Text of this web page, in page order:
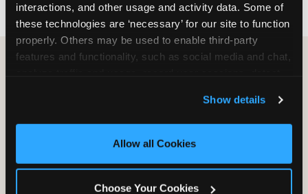
interactions, and other usage and activity data. Some of
these technologies are ‘necessary’ for our site to function
properly. Others may be used to enable third-party
features and functionality, such as social media and chat,
and measure and target content and ads, here and on
third party sites. Click ‘Allow All Cookies’ to use this
site with all cookies enabled, or click ‘Block Optional
Show details
Allow all Cookies
Choose Your Cookies